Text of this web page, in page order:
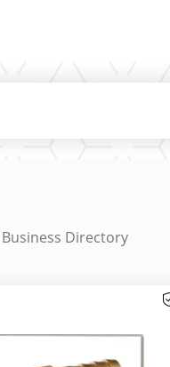
Business Directory